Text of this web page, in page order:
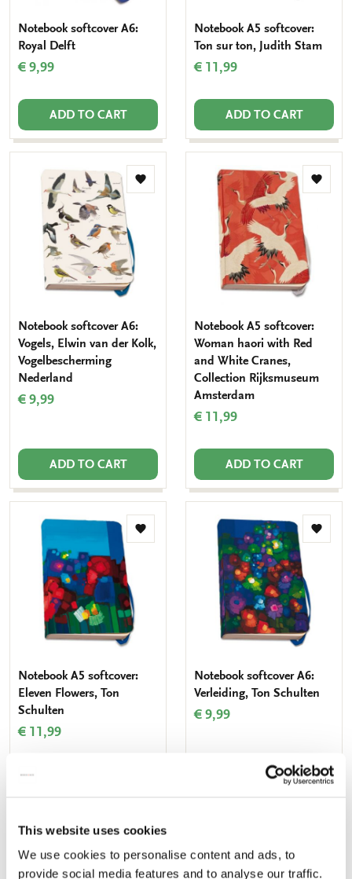
This website uses cookies
We use cookies to personalise content and ads, to
provide social media features and to analyse our traffic.
Notebook softcover A6:
Royal Delft
€ 9,99
ADD TO CART
Notebook A5 softcover:
Ton sur ton, Judith Stam
€ 11,99
ADD TO CART
Add
Notebook softcover A6:
Vogels, Elwin van der Kolk,
Vogelbescherming
Nederland
€ 9,99
ADD TO CART
Add
Notebook A5 softcover:
Woman haori with Red
and White Cranes,
Collection Rijksmuseum
Amsterdam
€ 11,99
ADD TO CART
Add
Notebook A5 softcover:
Eleven Flowers, Ton
Schulten
€ 11,99
Add
Notebook softcover A6:
Verleiding, Ton Schulten
€ 9,99
ADD TO CART
Add
to